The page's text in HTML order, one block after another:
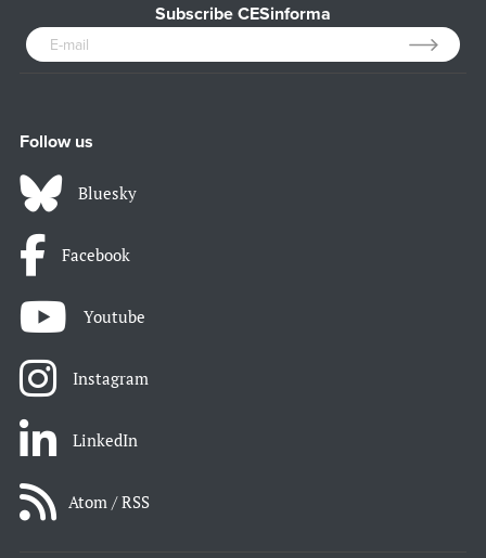
Subscribe CESinforma
Follow us
Bluesky
Facebook
Youtube
Instagram
LinkedIn
Atom / RSS